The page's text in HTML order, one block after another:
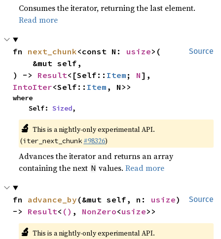
Consumes the iterator, returning the last element.
Read more
Source
fn next_chunk<const N: usize>(
) -> Result<[Self:: Item ; N
IntoIter<Self:: Item , N>>
where
    Self:
Sized,
🔬 This is a nightly-only experimental API.
(iter_next_chunk #98326)
Advances the iterator and returns an array
containing the next N values.Read more
Source
fn advance_by (&mut self, n: usize)
-> Result< () , NonZero<usize>>
🔬 This is a nightly-only experimental API.